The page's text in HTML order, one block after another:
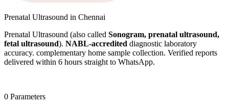
Prenatal Ultrasound in Chennai
Prenatal Ultrasound (also called Sonogram, prenatal ultrasound,
fetal ultrasound). NABL-accredited diagnostic laboratory
accuracy. complementary home sample collection. Verified reports
delivered within 6 hours straight to WhatsApp.
0 Parameters